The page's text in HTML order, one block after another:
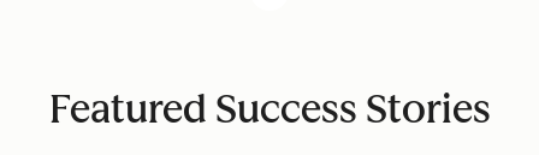
Featured Success Stories